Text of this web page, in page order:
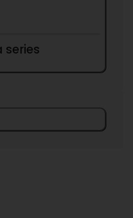
series